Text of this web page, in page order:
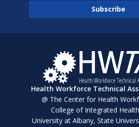
Health Workforce Technical
@ The Center for Health
College of Integrated
University at Albany, State